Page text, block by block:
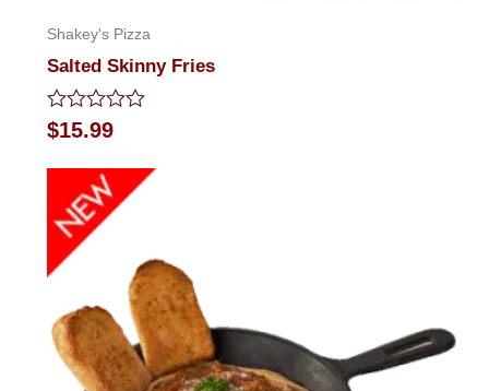
Shakey's Pizza
Salted Skinny Fries
Rated
0
$15.99